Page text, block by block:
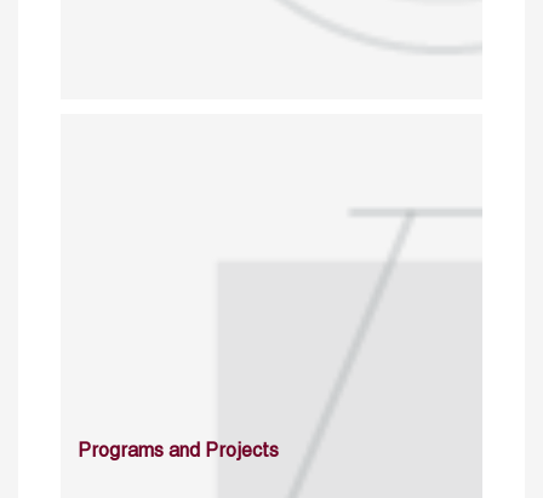
Programs and Projects